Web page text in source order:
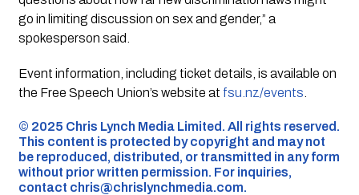
go in limiting discussion on sex and gender,” a
spokesperson said.
Event information, including ticket details, is available on
the Free Speech Union’s website at fsu.nz/events
©️ 2025 Chris Lynch Media Limited. All rights reserved.
This content is protected by copyright and may not
be reproduced, distributed, or transmitted in any form
without prior written permission. For inquiries,
contact chris@chrislynchmedia.com.